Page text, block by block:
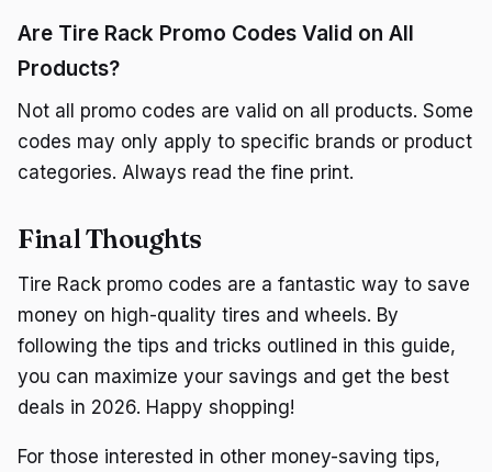
Are Tire Rack Promo Codes Valid on All
Products?
Not all promo codes are valid on all products. Some
codes may only apply to specific brands or product
categories. Always read the fine print.
Final Thoughts
Tire Rack promo codes are a fantastic way to save
money on high-quality tires and wheels. By
following the tips and tricks outlined in this guide,
you can maximize your savings and get the best
deals in 2026. Happy shopping!
For those interested in other money-saving tips,